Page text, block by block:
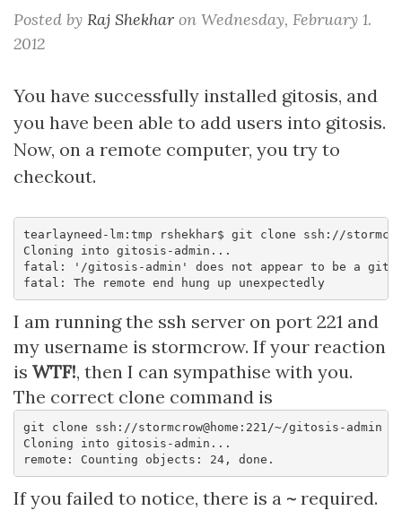
Posted by Raj Shekhar on Wednesday, February 1.
2012
You have successfully installed gitosis, and
you have been able to add users into gitosis.
Now, on a remote computer, you try to
checkout.
tearlayneed-lm:tmp rshekhar$ git clone ssh://
Cloning into gitosis-admin...
fatal: '/gitosis-admin' does not appear to be a git
fatal: The remote end hung up unexpectedly
I am running the ssh server on port 221 and
my username is stormcrow. If your reaction
is WTF!, then I can sympathise with you.
The correct clone command is
git clone ssh://stormcrow@home:221/~/gitosis-admin
Cloning into gitosis-admin...
If you failed to notice, there is a ~ required.